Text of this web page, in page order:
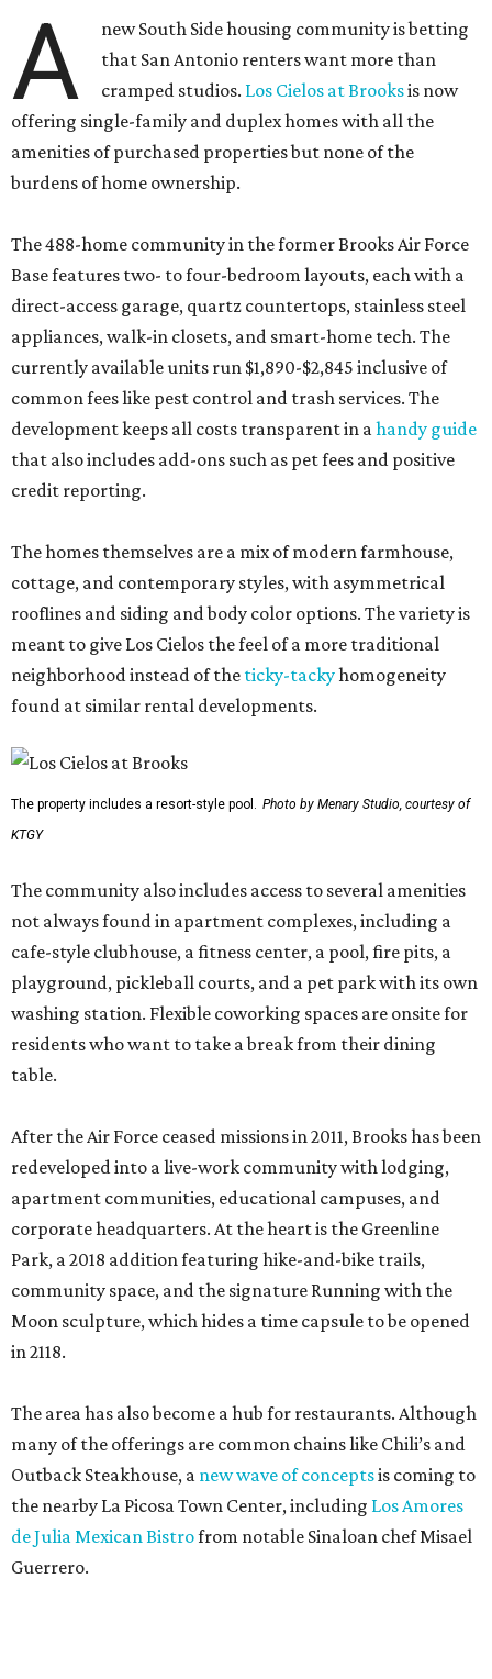
A
new South Side housing community is betting
that San Antonio renters want more than
cramped studios. Los Cielos at Brooksis now
offering single-family and duplex homes with all the
amenities of purchased properties but none of the
burdens of home ownership.
The 488-home community in the former Brooks Air Force
Base features two- to four-bedroom layouts, each with a
direct-access garage, quartz countertops, stainless steel
appliances, walk-in closets, and smart-home tech. The
currently available units run $1,890-$2,845 inclusive of
common fees like pest control and trash services. The
development keeps all costs transparent in a handy guide
that also includes add-ons such as pet fees and positive
credit reporting.
The homes themselves are a mix of modern farmhouse,
cottage, and contemporary styles, with asymmetrical
rooflines and siding and body color options. The variety is
meant to give Los Cielos the feel of a more traditional
neighborhood instead of the ticky-tackyhomogeneity
found at similar rental developments.
The property includes a resort-style pool.
Photo by Menary Studio, courtesy of
KTGY
The community also includes access to several amenities
not always found in apartment complexes, including a
cafe-style clubhouse, a fitness center, a pool, fire pits, a
playground, pickleball courts, and a pet park with its own
washing station. Flexible coworking spaces are onsite for
residents who want to take a break from their dining
table.
After the Air Force ceased missions in 2011, Brooks has been
redeveloped into a live-work community with lodging,
apartment communities, educational campuses, and
corporate headquarters. At the heart is the Greenline
Park, a 2018 addition featuring hike-and-bike trails,
community space, and the signature Running with the
Moon sculpture, which hides a time capsule to be opened
in 2118.
The area has also become a hub for restaurants. Although
many of the offerings are common chains like Chili’s and
Outback Steakhouse, a new wave of conceptsis coming to
the nearby La Picosa Town Center, including Los Amores
de Julia Mexican Bistrofrom notable Sinaloan chef Misael
Guerrero.